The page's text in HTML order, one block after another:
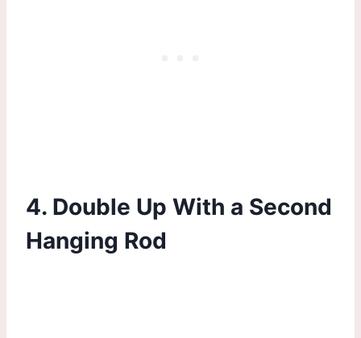
4. Double Up With a Second
Hanging Rod